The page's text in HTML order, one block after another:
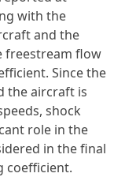
with the
and the
freestream flow
Since the
the aircraft is
shock
role in the
in the final
coefficient.